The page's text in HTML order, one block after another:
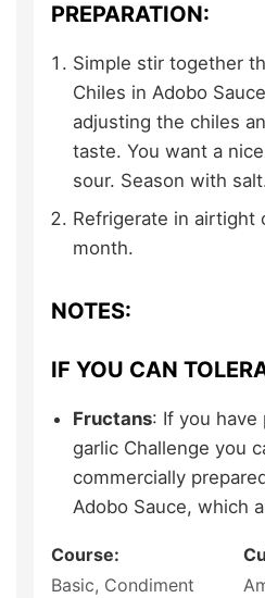
PREPARATION:
Simple stir together the mayo, Chipotle
Chiles in Adobo
adjusting the chiles
taste. You want a
sour. Season with
Refrigerate in airtight container for up to 1
month.
NOTES:
IF YOU CAN
Fructans: If you have
garlic Challenge you
commercially
Adobo Sauce, which
Course:
Basic, Condiment